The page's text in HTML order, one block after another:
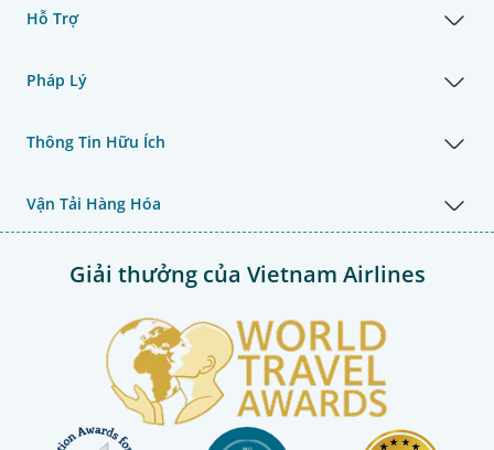
Hỗ Trợ
Pháp Lý
Thông Tin Hữu Ích
Vận Tải Hàng Hóa
Giải thưởng của Vietnam Airlines